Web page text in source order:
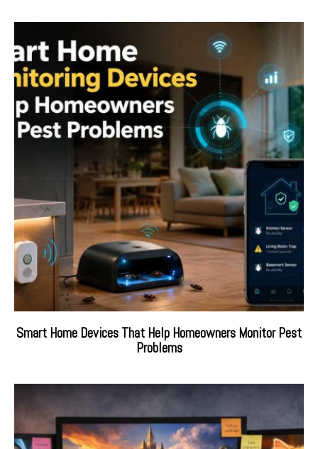
Smart Home Devices That Help Homeowners Monitor Pest
Problems